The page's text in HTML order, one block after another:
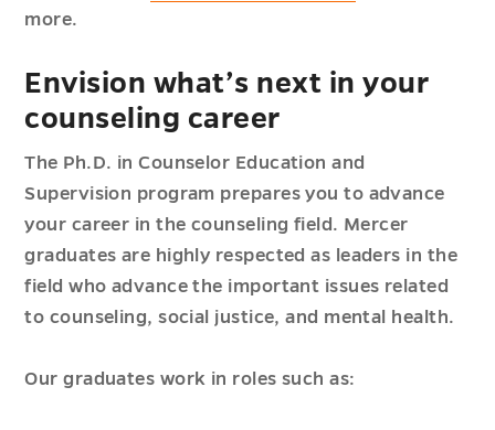
more.
Envision what’s next in your
counseling career
The Ph.D. in Counselor Education and
Supervision program prepares you to advance
your career in the counseling field. Mercer
graduates are highly respected as leaders in the
field who advance the important issues related
to counseling, social justice, and mental health.
Our graduates work in roles such as: